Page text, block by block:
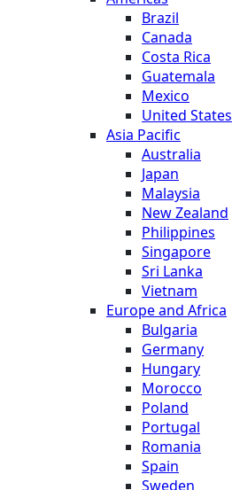
Brazil
Canada
Costa Rica
Guatemala
Mexico
United States
Asia Pacific
Australia
Japan
Malaysia
New Zealand
Philippines
Singapore
Sri Lanka
Vietnam
Europe and Africa
Bulgaria
Germany
Hungary
Morocco
Poland
Portugal
Romania
Spain
Sweden